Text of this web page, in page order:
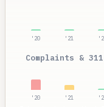
'20 '21
Complaints &
'20 '21